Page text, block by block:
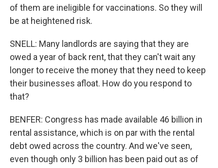
of them are ineligible for vaccinations. So they will
be at heightened risk.
SNELL: Many landlords are saying that they are
owed a year of back rent, that they can't wait any
longer to receive the money that they need to keep
their businesses afloat. How do you respond to
that?
BENFER: Congress has made available 46 billion in
rental assistance, which is on par with the rental
debt owed across the country. And we've seen,
even though only 3 billion has been paid out as of